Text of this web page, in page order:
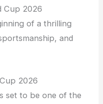
Cup 2026
of a thrilling
and
2026
set to be one of the